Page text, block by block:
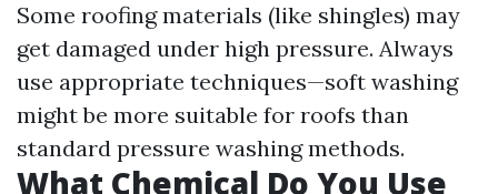
Some roofing materials (like shingles) may
get damaged under high pressure. Always
use appropriate techniques—soft washing
might be more suitable for roofs than
standard pressure washing methods.
What Chemical Do You Use